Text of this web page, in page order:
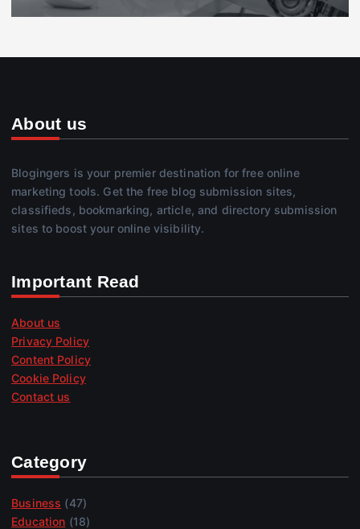
About us
Blogingers is your premier destination for free online
marketing tools. Get the free blog submission sites,
classifieds, bookmarking, article, and directory submission
sites to boost your online visibility.
Important Read
About us
Privacy Policy
Content Policy
Cookie Policy
Contact us
Category
Business (47)
Education (18)